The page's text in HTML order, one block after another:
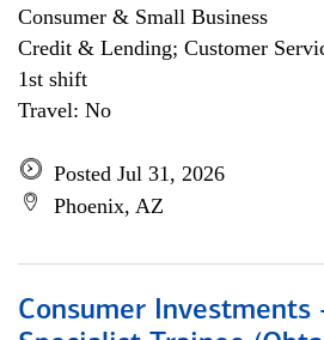
Consumer & Small Business
Credit & Lending; Customer
1st shift
Travel: No
Posted Jul 31, 2026
Phoenix, AZ
Consumer